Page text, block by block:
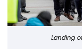
Landing